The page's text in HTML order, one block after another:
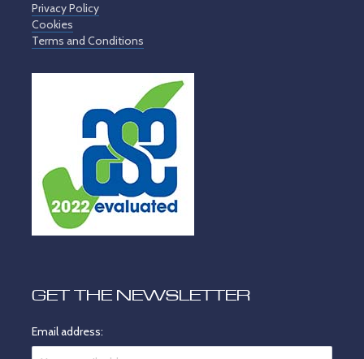
Privacy Policy
Cookies
Terms and Conditions
GET THE NEWSLETTER
Email address: